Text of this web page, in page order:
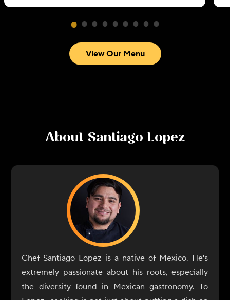
View Our Menu
About Santiago Lopez
Chef Santiago Lopez is a native of Mexico. He's
extremely passionate about his roots, especially
the diversity found in Mexican gastronomy. To